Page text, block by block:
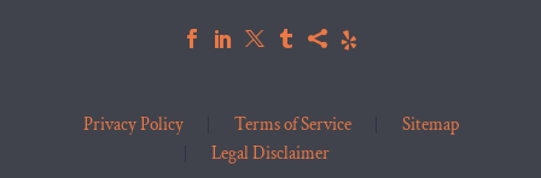
Privacy Policy Terms of Service
Sitemap
Legal Disclaimer